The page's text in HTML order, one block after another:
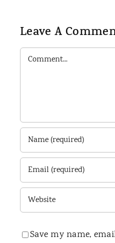
Leave A
Comment
Save my name,